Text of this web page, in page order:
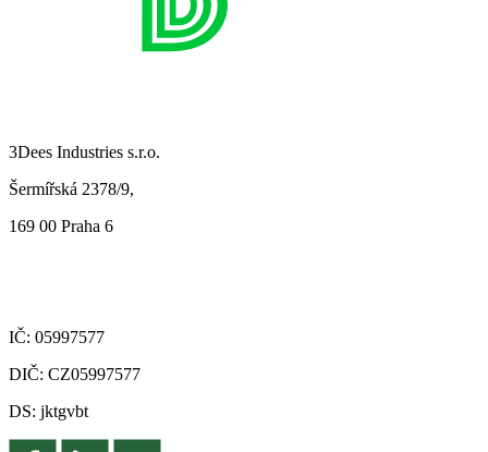
3Dees Industries s.r.o.
Šermířská 2378/9,
169 00 Praha 6
IČ: 05997577
DIČ: CZ05997577
DS: jktgvbt